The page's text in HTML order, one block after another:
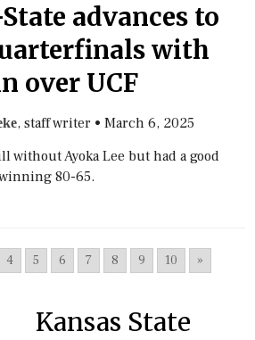
advances to
with
over UCF
, staff writer •March 6, 2025
without Ayoka Lee but had a good
80-65.
4 5 6 7 8 9 10 »
Kansas State